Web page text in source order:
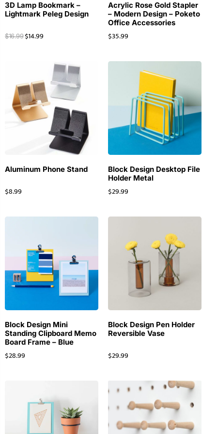
3D Lamp Bookmark –
Lightmark Peleg Design
$16.99 $14.99
Acrylic Rose Gold Stapler
– Modern Design – Poketo
Office Accessories
$35.99
Aluminum Phone Stand
$8.99
Block Design Desktop File
Holder Metal
$29.99
Block Design Mini
Standing Clipboard Memo
Board Frame – Blue
$28.99
Block Design Pen Holder
Reversible Vase
$29.99